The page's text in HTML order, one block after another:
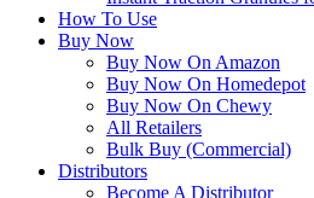
How To Use
Buy Now
Buy Now On Amazon
Buy Now On Homedepot
Buy Now On Chewy
All Retailers
Bulk Buy (Commercial)
Distributors
Become A Distributor